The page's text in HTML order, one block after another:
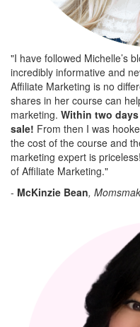
"I have followed Michelle’s
incredibly informative and
Affiliate Marketing is no
shares in her course can
marketing. Within two
sale! From then I was
the cost of the course and
marketing expert is
of Affiliate Marketing."
- McKinzie Bean,